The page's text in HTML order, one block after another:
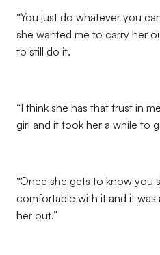
“You just do whatever you
she wanted me to carry her
to still do it.
“I think she has that trust in
girl and it took her a while to
“Once she gets to know you
comfortable with it and it
her out.”